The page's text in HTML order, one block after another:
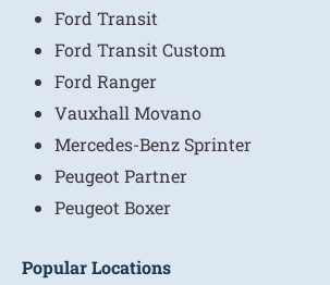
Ford Transit
Ford Transit Custom
Ford Ranger
Vauxhall Movano
Mercedes-Benz Sprinter
Peugeot Partner
Peugeot Boxer
Popular Locations